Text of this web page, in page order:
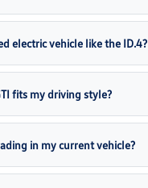
electric vehicle like the ID.4?
fits my driving style?
in my current vehicle?